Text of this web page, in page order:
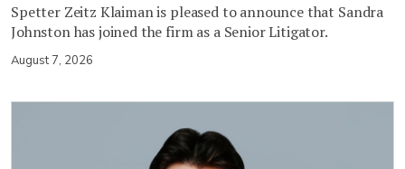
Spetter Zeitz Klaiman is pleased to announce that Sandra
Johnston has joined the firm as a Senior Litigator.
August 7, 2026